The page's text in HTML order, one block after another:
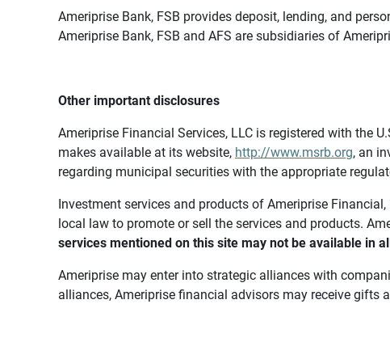
Ameriprise Bank, FSB provides deposit, lending, and
Ameriprise Bank, FSB and AFS are subsidiaries of
Other important disclosures
Ameriprise Financial Services, LLC is registered with the
makes available at its website, http://www.msrb.org, an
regarding municipal securities with the appropriate
Investment services and products of Ameriprise
local law to promote or sell the services and products.
services mentioned on this site may not be available in
Ameriprise may enter into strategic alliances with
alliances, Ameriprise financial advisors may receive